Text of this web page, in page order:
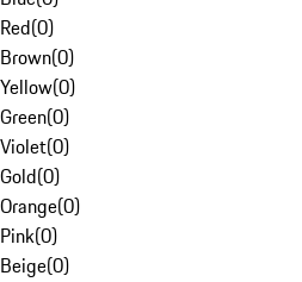
Red(0)
Brown(0)
Yellow(0)
Green(0)
Violet(0)
Gold(0)
Orange(0)
Pink(0)
Beige(0)